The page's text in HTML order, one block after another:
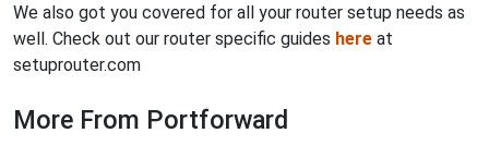
We also got you covered for all your router setup needs as
well. Check out our router specific guides here at
setuprouter.com
More From Portforward